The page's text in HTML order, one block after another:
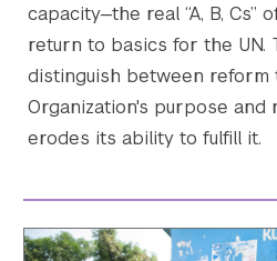
Search the site…
capacity—the real “A, B, Cs”
return to basics for the UN.
distinguish between reform
Organization's purpose and
erodes its ability to fulfill it.